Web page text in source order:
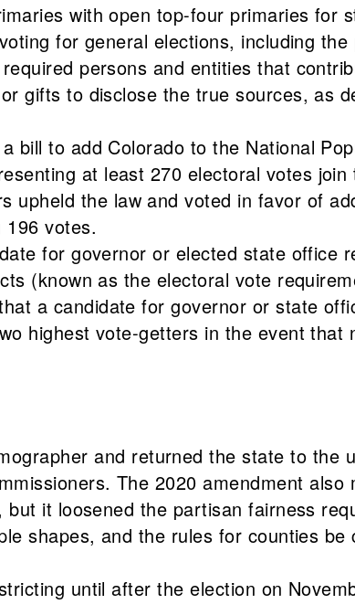
with open top-four primaries for
for general elections, including the
persons and entities that
gifts to disclose the true sources, as
bill to add Colorado to the National
at least 270 electoral votes join
upheld the law and voted in favor of
votes.
for governor or elected state office
(known as the electoral vote
a candidate for governor or state
highest vote-getters in the event that
and returned the state to the
The 2020 amendment also
it loosened the partisan fairness
shapes, and the rules for counties be
until after the election on